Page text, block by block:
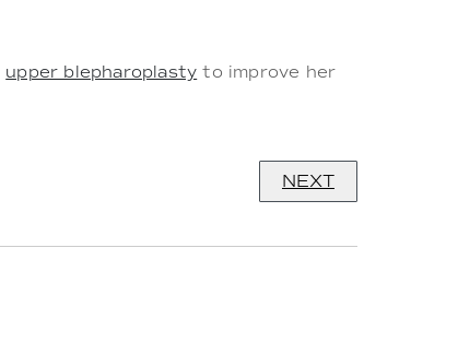
upper blepharoplasty to improve her
NEXT